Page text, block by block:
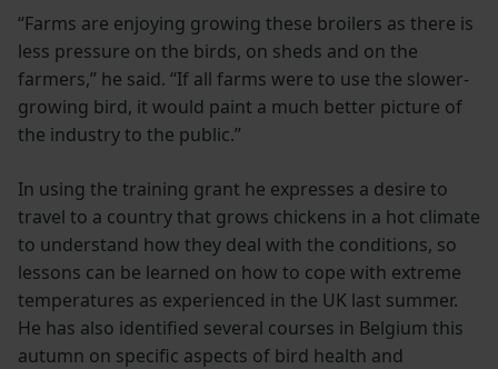
“Farms are enjoying growing these broilers as there is
less pressure on the birds, on sheds and on the
farmers,” he said. “If all farms were to use the slower-
growing bird, it would paint a much better picture of
the industry to the public.”
In using the training grant he expresses a desire to
travel to a country that grows chickens in a hot climate
to understand how they deal with the conditions, so
lessons can be learned on how to cope with extreme
temperatures as experienced in the UK last summer.
He has also identified several courses in Belgium this
autumn on specific aspects of bird health and